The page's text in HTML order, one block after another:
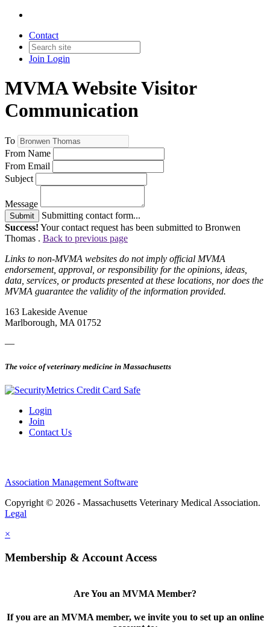
Contact
Join Login
MVMA Website Visitor
Communication
To
From Name
From Email
Subject
Message
Submit
Submitting contact form...
Success! Your contact request has been submitted to Bronwen
Thomas . Back to previous page
Links to non-MVMA websites do not imply official MVMA
endorsement, approval, or responsibility for the opinions, ideas,
data, services, or products presented at these locations, nor does the
MVMA guarantee the validity of the information provided.
163 Lakeside Avenue
Marlborough, MA 01752
—
The voice of veterinary medicine in Massachusetts
Login
Join
Contact Us
Association Management Software
Copyright © 2026 - Massachusetts Veterinary Medical Association.
Legal
×
Membership & Account Access
Are You an MVMA Member?
If you are an MVMA member, we invite you to set up an online